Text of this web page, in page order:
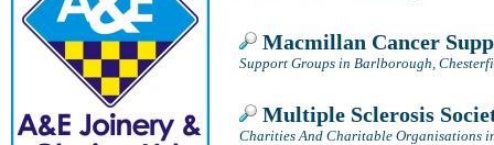
Macmillan Cancer
Support Groups in Barlborough,
Multiple Sclerosis
Charities And Charitable Organisations